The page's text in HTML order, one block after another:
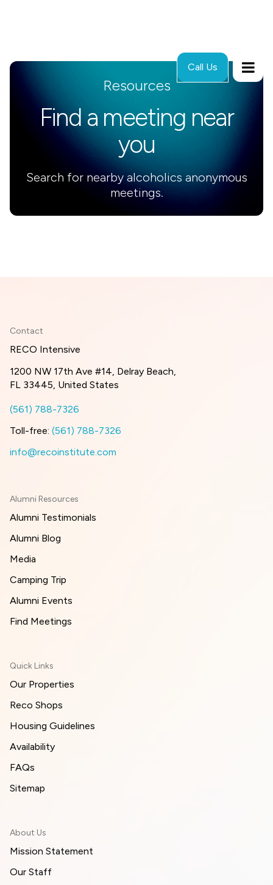
Call Us
Resources
Find a meeting near
you
Search for nearby alcoholics anonymous
meetings.
Contact
RECO Intensive
1200 NW 17th Ave #14, Delray Beach,
FL 33445, United States
(561) 788-7326
Toll-free: (561) 788-7326
info@recoinstitute.com
Alumni Resources
Alumni Testimonials
Alumni Blog
Media
Camping Trip
Alumni Events
Find Meetings
Quick Links
Our Properties
Reco Shops
Housing Guidelines
Availability
FAQs
Sitemap
About Us
Mission Statement
Our Staff